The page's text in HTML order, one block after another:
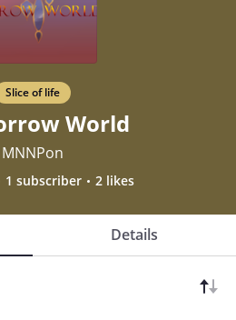
Slice of life
World
MNNPon
1 subscriber 2 likes
Details